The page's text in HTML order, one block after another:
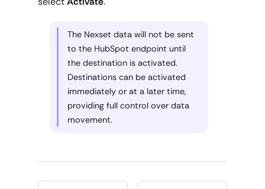
The Nexset data will not be sent
to the HubSpot endpoint until
the destination is activated.
Destinations can be activated
immediately or at a later time,
providing full control over data
movement.